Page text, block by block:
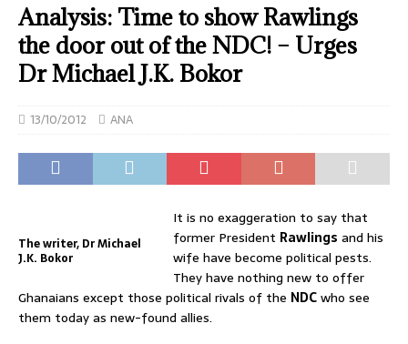
Analysis: Time to show Rawlings
the door out of the NDC! – Urges
Dr Michael J.K. Bokor
13/10/2012 ANA
The writer, Dr Michael
J.K. Bokor
It is no exaggeration to say that
former President Rawlings and his
wife have become political pests.
They have nothing new to offer
Ghanaians except those political rivals of the NDCwho see
them today as new-found allies.